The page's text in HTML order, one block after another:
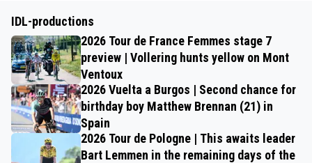
IDL-productions
2026 Tour de France Femmes stage 7
preview | Vollering hunts yellow on Mont
Ventoux
2026 Vuelta a Burgos | Second chance for
birthday boy Matthew Brennan (21) in
Spain
2026 Tour de Pologne | This awaits leader
Bart Lemmen in the remaining days of the